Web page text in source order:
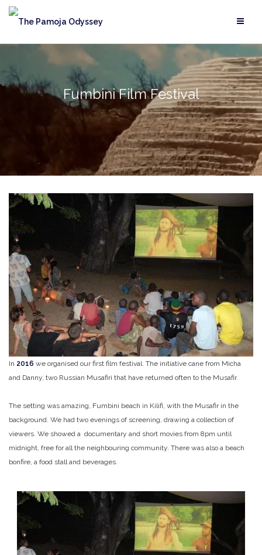
Skip
Fumbini Film Festival
In 2016 we organised our first film festival. The initiative cane from Micha
and Danny, two Russian Musafiri that have returned often to the Musafir.
The setting was amazing, Fumbini beach in Kilifi, with the Musafir in the
background. We had two evenings of screening, drawing a collection of
viewers. We showed a documentary and short movies from 8pm until
midnight, free for all the neighbouring community. There was also a beach
bonfire, a food stall and beverages.